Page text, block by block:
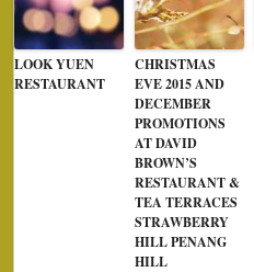
LOOK YUEN
RESTAURANT
CHRISTMAS
EVE 2015 AND
DECEMBER
PROMOTIONS
AT DAVID
BROWN’S
RESTAURANT &
TEA TERRACES
STRAWBERRY
HILL PENANG
HILL